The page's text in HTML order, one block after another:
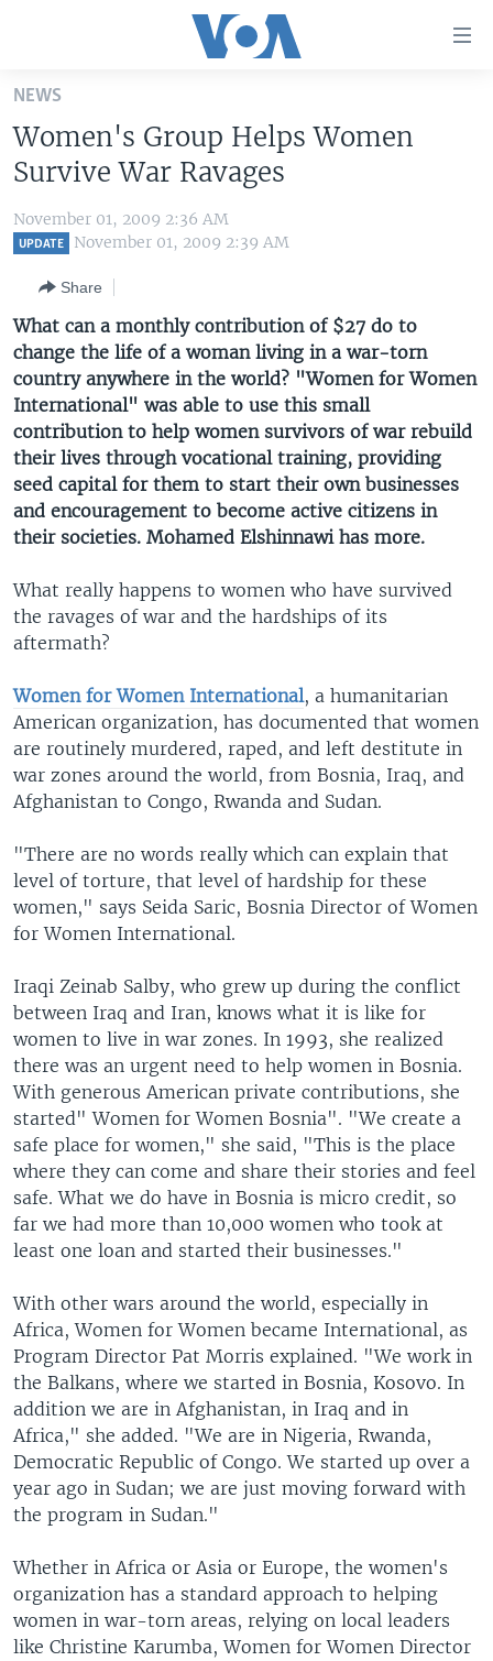
Skip
main
content
Skip
to
main
to
Search
ALL ABOUT AMERICA
AFRICA
EUROPE
MIDDLE EAST
SOUTH & CENTRAL ASIA
BROADCAST PROGRAMS
LATEST GLOBAL COVERAGE
FOLLOW US
Languages
NEWS
Women's Group Helps Women
Survive War Ravages
November 01, 2009 2:36 AM
UPDATE November 01, 2009 2:39 AM
Share
What can a monthly contribution of $27 do to
change the life of a woman living in a war-torn
country anywhere in the world? "Women for Women
International" was able to use this small
contribution to help women survivors of war rebuild
their lives through vocational training, providing
seed capital for them to start their own businesses
and encouragement to become active citizens in
their societies. Mohamed Elshinnawi has more.
What really happens to women who have survived
the ravages of war and the hardships of its
aftermath?
Women for Women International, a humanitarian
American organization, has documented that women
are routinely murdered, raped, and left destitute in
war zones around the world, from Bosnia, Iraq, and
Afghanistan to Congo, Rwanda and Sudan.
"There are no words really which can explain that
level of torture, that level of hardship for these
women," says Seida Saric, Bosnia Director of Women
for Women International.
Iraqi Zeinab Salby, who grew up during the conflict
between Iraq and Iran, knows what it is like for
women to live in war zones. In 1993, she realized
there was an urgent need to help women in Bosnia.
With generous American private contributions, she
started" Women for Women Bosnia". "We create a
safe place for women," she said, "This is the place
where they can come and share their stories and feel
safe. What we do have in Bosnia is micro credit, so
far we had more than 10,000 women who took at
least one loan and started their businesses."
With other wars around the world, especially in
Africa, Women for Women became International, as
Program Director Pat Morris explained. "We work in
the Balkans, where we started in Bosnia, Kosovo. In
addition we are in Afghanistan, in Iraq and in
Africa," she added. "We are in Nigeria, Rwanda,
Democratic Republic of Congo. We started up over a
year ago in Sudan; we are just moving forward with
the program in Sudan."
Whether in Africa or Asia or Europe, the women's
organization has a standard approach to helping
women in war-torn areas, relying on local leaders
like Christine Karumba, Women for Women Director